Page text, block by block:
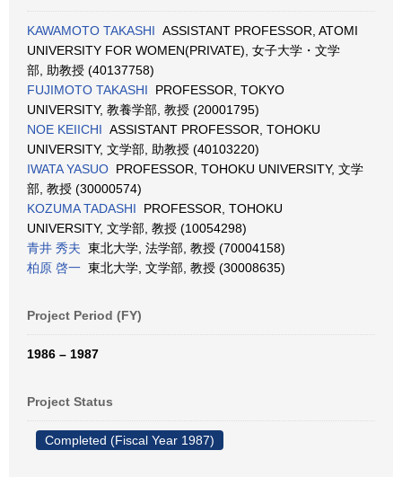
KAWAMOTO TAKASHI ASSISTANT PROFESSOR, ATOMI
UNIVERSITY FOR WOMEN(PRIVATE), 女子大学・文学
部, 助教授 (40137758)
FUJIMOTO TAKASHI PROFESSOR, TOKYO
UNIVERSITY, 教養学部, 教授 (20001795)
NOE KEIICHI ASSISTANT PROFESSOR, TOHOKU
UNIVERSITY, 文学部, 助教授 (40103220)
IWATA YASUO PROFESSOR, TOHOKU UNIVERSITY, 文学
部, 教授 (30000574)
KOZUMA TADASHI PROFESSOR, TOHOKU
UNIVERSITY, 文学部, 教授 (10054298)
青井 秀夫 東北大学, 法学部, 教授 (70004158)
柏原 啓一 東北大学, 文学部, 教授 (30008635)
Project Period (FY)
1986 – 1987
Project Status
Completed (Fiscal Year 1987)